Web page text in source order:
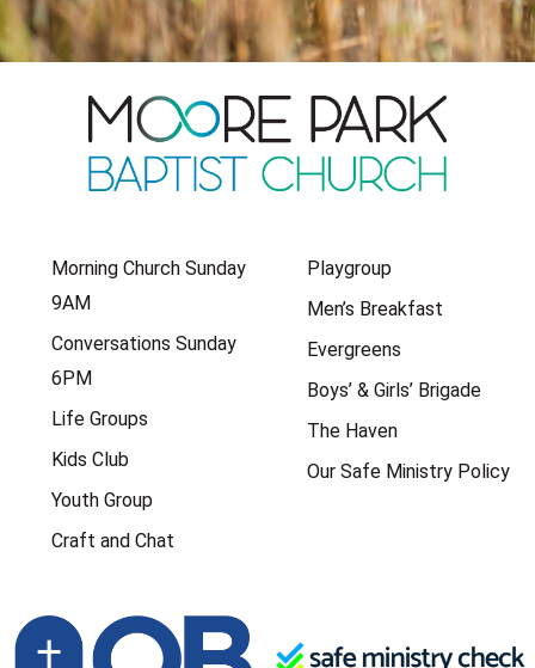
Morning Church Sunday
9AM
Conversations Sunday
6PM
Life Groups
Kids Club
Youth Group
Craft and Chat
Playgroup
Men’s Breakfast
Evergreens
Boys’ & Girls’ Brigade
The Haven
Our Safe Ministry Policy